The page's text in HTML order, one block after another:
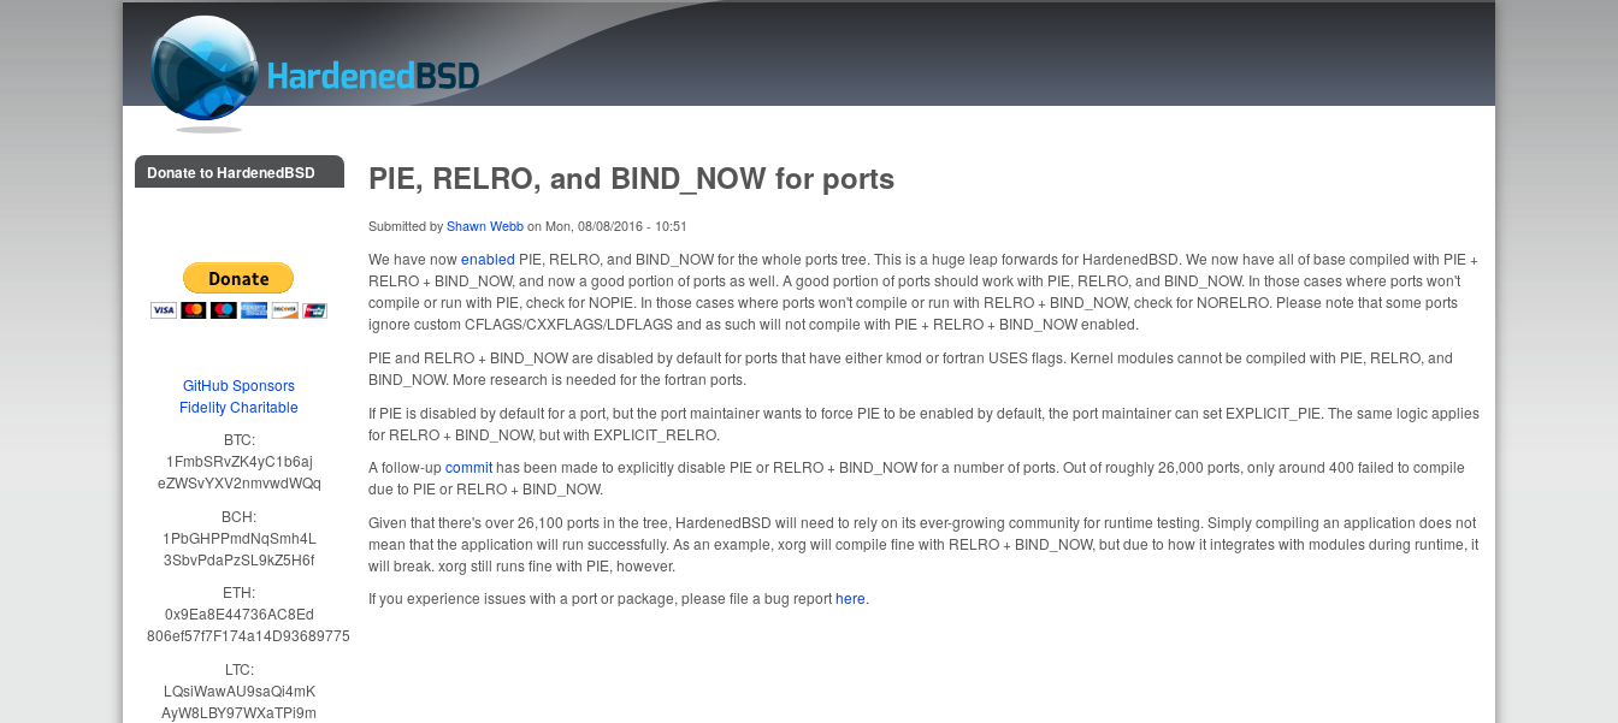
HardenedBSD
PIE, RELRO, and BIND_NOW for ports
Submitted by Shawn Webbon Mon, 08/08/2016 - 10:51
We have nowenabled PIE, RELRO, and BIND_NOW for the whole ports tree. This is a huge leap forwards for HardenedBSD. We now have all of base compiled with PIE +
RELRO + BIND_NOW, and now a good portion of ports as well. A good portion of ports should work with PIE, RELRO, and BIND_NOW. In those cases where ports won't
compile or run with PIE, check for NOPIE. In those cases where ports won't compile or run with RELRO + BIND_NOW, check for NORELRO. Please note that some ports
ignore custom CFLAGS/CXXFLAGS/LDFLAGS and as such will not compile with PIE + RELRO + BIND_NOW enabled.
PIE and RELRO + BIND_NOW are disabled by default for ports that have either kmod or fortran USES flags. Kernel modules cannot be compiled with PIE, RELRO, and
BIND_NOW. More research is needed for the fortran ports.
If PIE is disabled by default for a port, but the port maintainer wants to force PIE to be enabled by default, the port maintainer can set EXPLICIT_PIE. The same logic applies
for RELRO + BIND_NOW, but with EXPLICIT_RELRO.
A follow-upcommithas been made to explicitly disable PIE or RELRO + BIND_NOW for a number of ports. Out of roughly 26,000 ports, only around 400 failed to compile
due to PIE or RELRO + BIND_NOW.
Given that there's over 26,100 ports in the tree, HardenedBSD will need to rely on its ever-growing community for runtime testing. Simply compiling an application does not
mean that the application will run successfully. As an example, xorg will compile fine with RELRO + BIND_NOW, but due to how it integrates with modules during runtime, it
will break. xorg still runs fine with PIE, however.
If you experience issues with a port or package, please file a bug reporthere.
Donate to HardenedBSD
GitHub Sponsors
Fidelity Charitable
BTC:
1FmbSRvZK4yC1b6aj
eZWSvYXV2nmvwdWQq
BCH:
1PbGHPPmdNqSmh4L
3SbvPdaPzSL9kZ5H6f
ETH:
0x9Ea8E44736AC8Ed
806ef57f7F174a14D93689775
LTC:
LQsiWawAU9saQi4mK
AyW8LBY97WXaTPi9m